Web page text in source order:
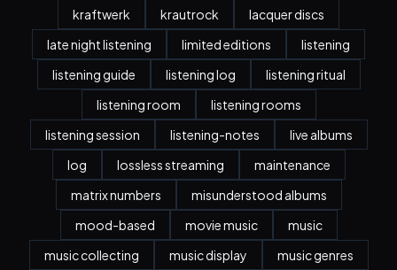
kraftwerk
krautrock
lacquer discs
late night listening
limited editions
listening
listening guide
listening log
listening ritual
listening room
listening rooms
listening session
listening-notes
live albums
log
lossless streaming
maintenance
matrix numbers
misunderstood albums
mood-based
movie music
music
music collecting
music display
music genres